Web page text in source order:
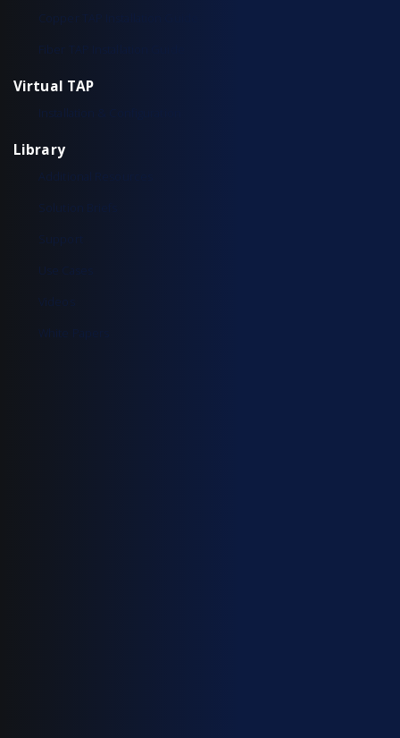
Copper TAP Installation Guide
Fiber TAP Installation Guide
Virtual TAP
Installation & Configuration
Library
Additional Resources
Solution Briefs
Support
Use Cases
Videos
White Papers